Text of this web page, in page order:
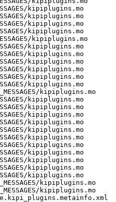
kipiplugins.mo
kipiplugins.mo
kipiplugins.mo
kipiplugins.mo
kipiplugins.mo
kipiplugins.mo
kipiplugins.mo
kipiplugins.mo
kipiplugins.mo
kipiplugins.mo
kipiplugins.mo
kipiplugins.mo
kipiplugins.mo
kipiplugins.mo
kipiplugins.mo
kipiplugins.mo
kipiplugins.mo
kipiplugins.mo
kipiplugins.mo
kipiplugins.mo
kipiplugins.mo
kipiplugins.mo
kipiplugins.mo
kipiplugins.mo
kipiplugins.mo